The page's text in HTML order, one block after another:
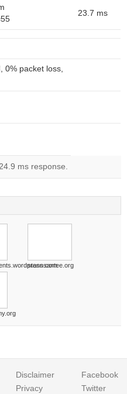
23.7 ms
0% packet loss,
ms response.
stannsantee.org
Disclaimer
Privacy
Facebook
Twitter